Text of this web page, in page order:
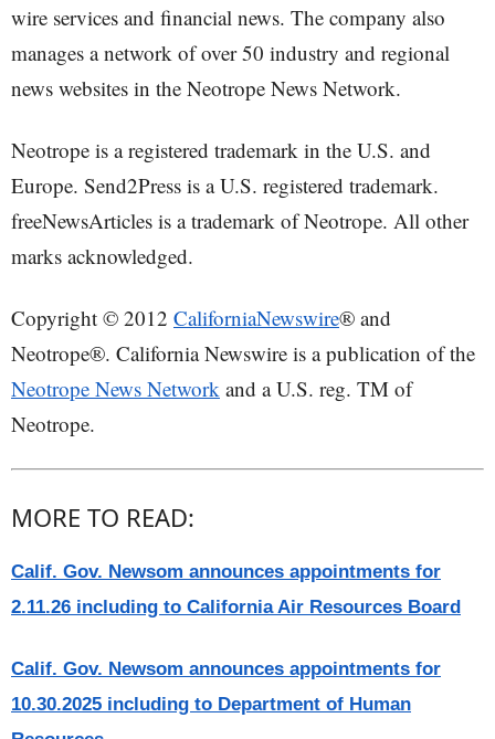
wire services and financial news. The company also
manages a network of over 50 industry and regional
news websites in the Neotrope News Network.
Neotrope is a registered trademark in the U.S. and
Europe. Send2Press is a U.S. registered trademark.
freeNewsArticles is a trademark of Neotrope. All other
marks acknowledged.
Copyright © 2012 CaliforniaNewswire® and
Neotrope®. California Newswire is a publication of the
Neotrope News Network and a U.S. reg. TM of
Neotrope.
MORE TO READ:
Calif. Gov. Newsom announces appointments for
2.11.26 including to California Air Resources Board
Calif. Gov. Newsom announces appointments for
10.30.2025 including to Department of Human